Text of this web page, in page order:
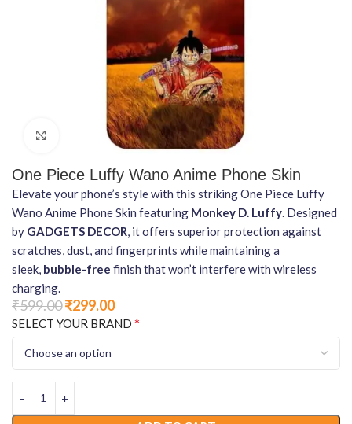
Click to enlarge
One Piece Luffy Wano Anime Phone Skin
Elevate your phone’s style with this striking One Piece Luffy
Wano Anime Phone Skin featuring Monkey D. Luffy. Designed
by GADGETS DECOR, it offers superior protection against
scratches, dust, and fingerprints while maintaining a
sleek, bubble-free finish that won’t interfere with wireless
charging.
₹599.00₹299.00
SELECT YOUR BRAND *